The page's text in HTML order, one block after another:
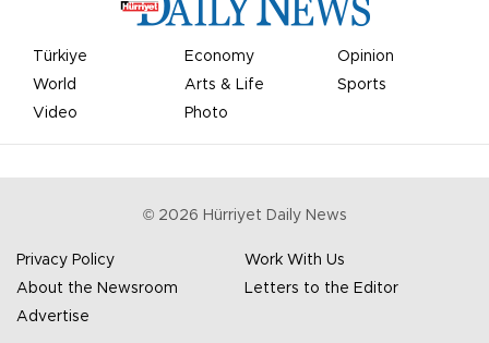
Türkiye Economy
Opinion
World
Arts & Life
Sports
Video
Photo
© 2026 Hürriyet Daily News
Privacy Policy
Work With Us
About the Newsroom
Letters to the Editor
Advertise